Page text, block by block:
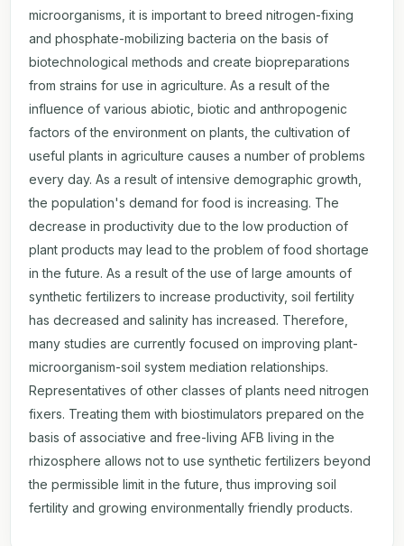
microorganisms, it is important to breed nitrogen-fixing
and phosphate-mobilizing bacteria on the basis of
biotechnological methods and create biopreparations
from strains for use in agriculture. As a result of the
influence of various abiotic, biotic and anthropogenic
factors of the environment on plants, the cultivation of
useful plants in agriculture causes a number of problems
every day. As a result of intensive demographic growth,
the population's demand for food is increasing. The
decrease in productivity due to the low production of
plant products may lead to the problem of food shortage
in the future. As a result of the use of large amounts of
synthetic fertilizers to increase productivity, soil fertility
has decreased and salinity has increased. Therefore,
many studies are currently focused on improving plant-
microorganism-soil system mediation relationships.
Representatives of other classes of plants need nitrogen
fixers. Treating them with biostimulators prepared on the
basis of associative and free-living AFB living in the
rhizosphere allows not to use synthetic fertilizers beyond
the permissible limit in the future, thus improving soil
fertility and growing environmentally friendly products.